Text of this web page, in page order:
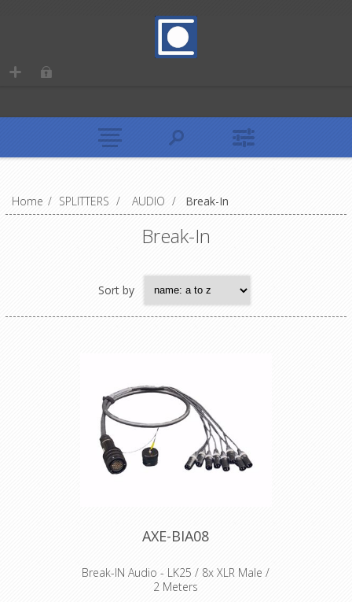
Home / SPLITTERS / AUDIO / Break-In
Break-In
Sort by
AXE-BIA08
Break-IN Audio - LK25 / 8x XLR Male /
2 Meters